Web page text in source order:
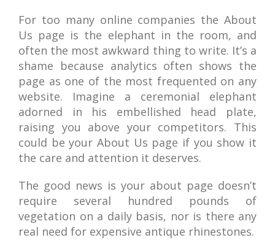
For too many online companies the About
Us page is the elephant in the room, and
often the most awkward thing to write. It’s a
shame because analytics often shows the
page as one of the most frequented on any
website. Imagine a ceremonial elephant
adorned in his embellished head plate,
raising you above your competitors. This
could be your About Us page if you show it
the care and attention it deserves.
The good news is your about page doesn’t
require several hundred pounds of
vegetation on a daily basis, nor is there any
real need for expensive antique rhinestones.